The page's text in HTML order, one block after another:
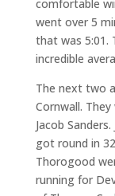
comfortable
went over 5
that was 5:01.
incredible
The next two
Cornwall. They
Jacob
got round in
Thorogood
running for